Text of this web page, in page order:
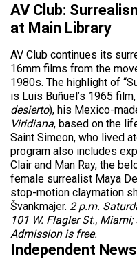
AV Club:
at Main Library
AV Club continues its
16mm films from the
1980s. The highlight of
is Luis Buñuel’s 1965 film,
desierto), his Mexico-
Viridiana, based on the
Saint Simeon, who lived
program also includes
Clair and Man Ray, the
female surrealist Maya
stop-motion claymation
Švankmajer. 2 p.m.
101 W. Flagler St.,
Admission is free.
Independent